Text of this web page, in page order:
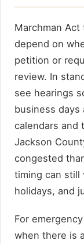
Marchman
depend on
petition or
review. In
see hearings
business
calendars and
Jackson
congested
timing can still
holidays, and
For
when there is